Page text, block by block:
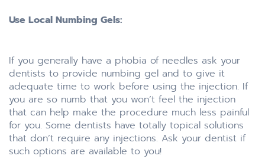
Use Local Numbing Gels:
If you generally have a phobia of needles ask your
dentists to provide numbing gel and to give it
adequate time to work before using the injection. If
you are so numb that you won’t feel the injection
that can help make the procedure much less painful
for you. Some dentists have totally topical solutions
that don’t require any injections. Ask your dentist if
such options are available to you!